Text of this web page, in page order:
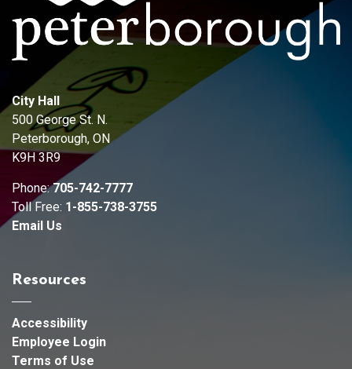
City Hall
500 George St. N.
Peterborough, ON
K9H 3R9
Phone:705-742-7777
Toll Free: 1-855-738-3755
Email Us
Resources
Accessibility
Employee Login
Terms of Use